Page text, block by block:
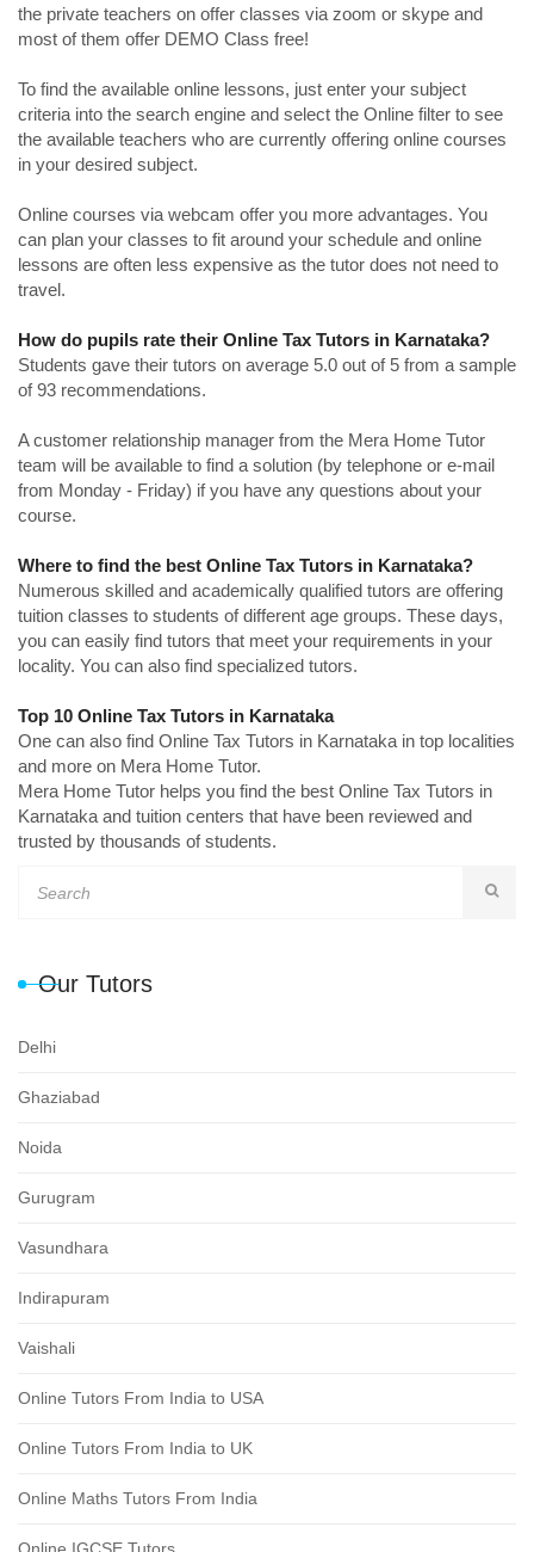
the private teachers on offer classes via zoom or skype and
most of them offer DEMO Class free!
To find the available online lessons, just enter your subject
criteria into the search engine and select the Online filter to see
the available teachers who are currently offering online courses
in your desired subject.
Online courses via webcam offer you more advantages. You
can plan your classes to fit around your schedule and online
lessons are often less expensive as the tutor does not need to
travel.
How do pupils rate their Online Tax Tutors in Karnataka?
Students gave their tutors on average 5.0 out of 5 from a sample
of 93 recommendations.
A customer relationship manager from the Mera Home Tutor
team will be available to find a solution (by telephone or e-mail
from Monday - Friday) if you have any questions about your
course.
Where to find the best Online Tax Tutors in Karnataka?
Numerous skilled and academically qualified tutors are offering
tuition classes to students of different age groups. These days,
you can easily find tutors that meet your requirements in your
locality. You can also find specialized tutors.
Top 10 Online Tax Tutors in Karnataka
One can also find Online Tax Tutors in Karnataka in top localities
and more on Mera Home Tutor.
Mera Home Tutor helps you find the best Online Tax Tutors in
Karnataka and tuition centers that have been reviewed and
trusted by thousands of students.
Our Tutors
Delhi
Ghaziabad
Noida
Gurugram
Vasundhara
Indirapuram
Vaishali
Online Tutors From India to USA
Online Tutors From India to UK
Online Maths Tutors From India